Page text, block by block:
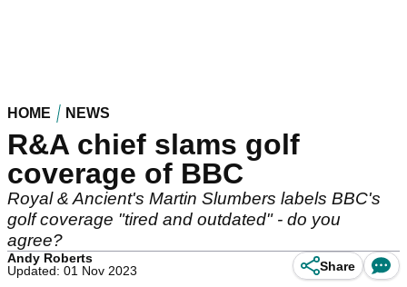
HOME NEWS
R&A chief slams golf
coverage of BBC
Royal & Ancient's Martin Slumbers labels BBC's
golf coverage "tired and outdated" - do you
agree?
Andy Roberts
Updated: 01 Nov 2023
Share